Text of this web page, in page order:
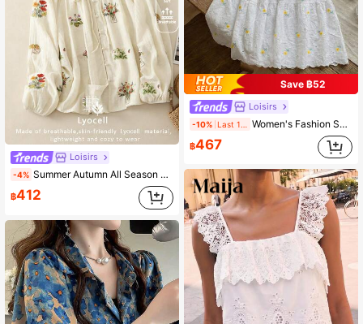
Loisirs
-4% Summer Autumn All Season Elegant Romantic Artistic Casual Boho Fashion Heavy Embroidery Versatile Apricot Blouse With Drawstring Neckline Tie Vacation Top, Commute Holiday Party Outing Embroidered Long Sleeve Shirt
฿412
Save ฿52
Loisirs
-10% Women's Fashion Spring Summer Autumn All Season Floral Plant Contrast Color Embroidered Elastic Waist High Waist Floral Hem Skirt, Vintage White
฿467